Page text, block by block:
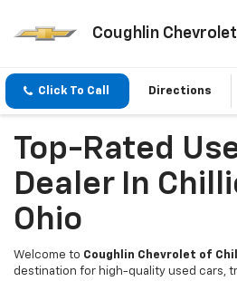
Coughlin
Click To Call Directions
Top-Rated
Dealer In
Ohio
Welcome to Coughlin Chevrolet of
destination for high-quality used cars,